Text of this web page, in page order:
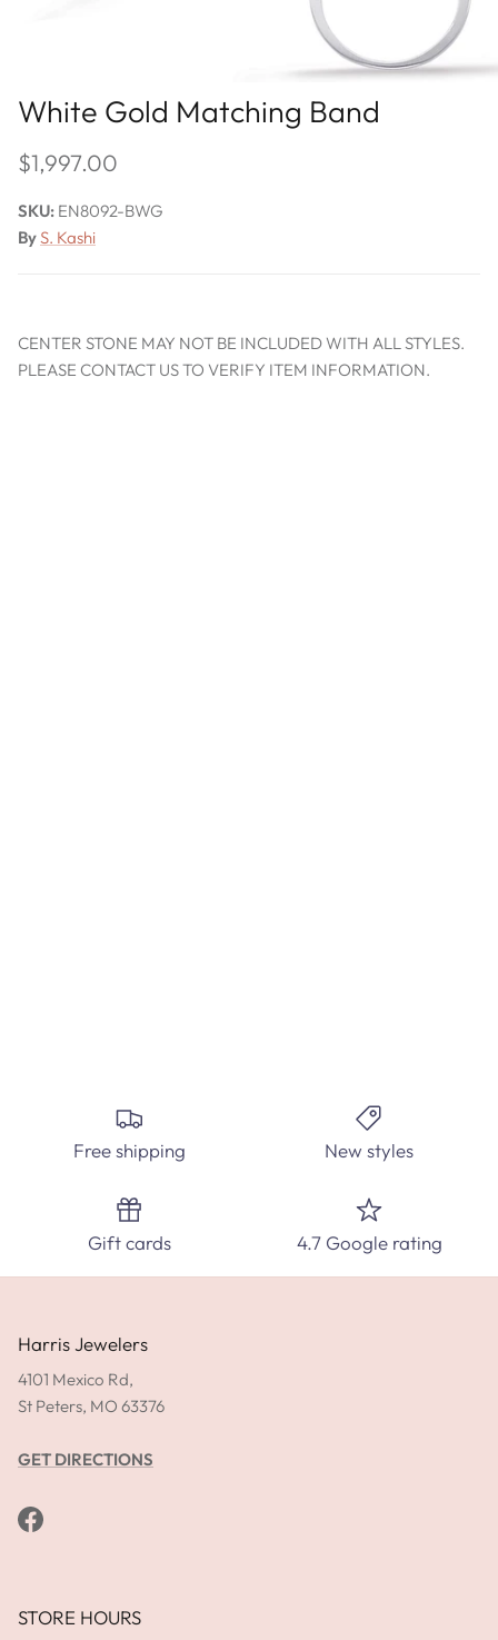
White Gold Matching Band
$1,997.00
SKU: EN8092-BWG
ByS. Kashi
CENTER STONE MAY NOT BE INCLUDED WITH ALL STYLES.
PLEASE CONTACT US TO VERIFY ITEM INFORMATION.
Free shipping New styles
Gift cards 4.7 Google rating
Harris Jewelers
4101 Mexico Rd,
St Peters, MO 63376
GET DIRECTIONS
Facebook
STORE HOURS
Create the perfect custom engagement ring at Harris